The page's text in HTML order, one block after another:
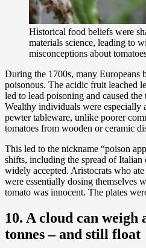
Historical food beliefs were
materials science, leading to
misconceptions about
During the 1700s, many Europeans
poisonous. The acidic fruit leached
led to lead poisoning and caused the
Wealthy individuals were especially
pewter tableware, unlike poorer
tomatoes from wooden or ceramic
This led to the nickname “poison
shifts, including the spread of Italian
widely accepted. Aristocrats who
were essentially dosing themselves
tomato was innocent. The plates
10. A cloud can
tonnes – and still float